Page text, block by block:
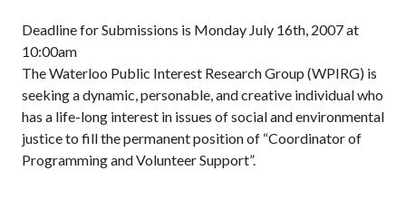
Deadline for Submissions is Monday July 16th, 2007 at
10:00am
The Waterloo Public Interest Research Group (WPIRG) is
seeking a dynamic, personable, and creative individual who
has a life-long interest in issues of social and environmental
justice to fill the permanent position of “Coordinator of
Programming and Volunteer Support”.